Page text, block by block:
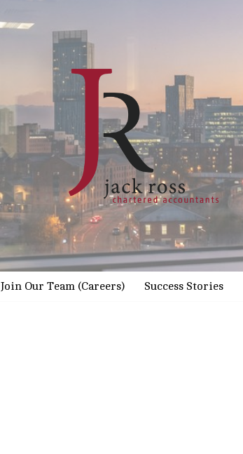
Join Our Team (Careers) Success Stories